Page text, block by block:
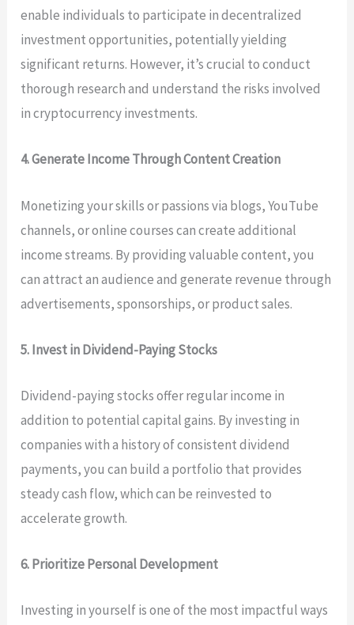
enable individuals to participate in decentralized
investment opportunities, potentially yielding
significant returns. However, it’s crucial to conduct
thorough research and understand the risks involved
in cryptocurrency investments.
4. Generate Income Through Content Creation
Monetizing your skills or passions via blogs, YouTube
channels, or online courses can create additional
income streams. By providing valuable content, you
can attract an audience and generate revenue through
advertisements, sponsorships, or product sales.
5. Invest in Dividend-Paying Stocks
Dividend-paying stocks offer regular income in
addition to potential capital gains. By investing in
companies with a history of consistent dividend
payments, you can build a portfolio that provides
steady cash flow, which can be reinvested to
accelerate growth.
6. Prioritize Personal Development
Investing in yourself is one of the most impactful ways